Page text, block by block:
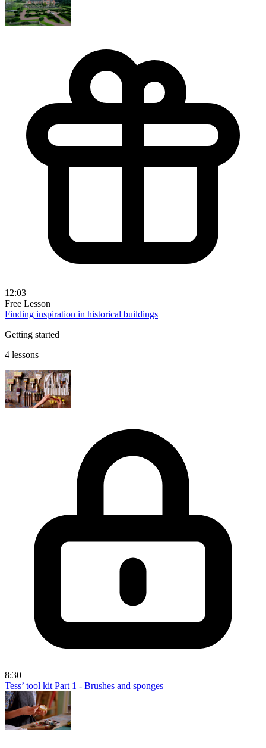
12:03
Free Lesson
Finding inspiration in historical buildings
Getting started
4 lessons
8:30
Tess’ tool kit Part 1 - Brushes and sponges